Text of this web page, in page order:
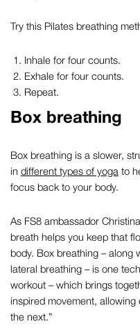
Try this Pilates breathing
Inhale for four counts.
Exhale for four counts.
Repeat.
Box breathing
Box breathing is a slower,
in different types of yoga to
focus back to your body.
As FS8 ambassador
breath helps you keep that
body. Box breathing – along
lateral breathing – is one
workout – which brings
inspired movement,
the next.”